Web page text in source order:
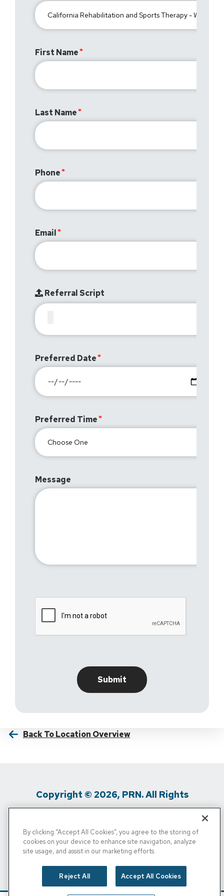
First Name
Last Name
Phone
Email
Referral Script
Preferred Date
Preferred Time
Message
Back To Location Overview
Copyright © 2026, PRN. All Rights
Privacy Policy / Terms Of Use / Media
Inquiries
/
Personal Info
By clicking “Accept All Cookies”, you agree to the storing of
cookies on your device to enhance site navigation, analyze
site usage, and assist in our marketing efforts.
Reject All Accept All Cookies